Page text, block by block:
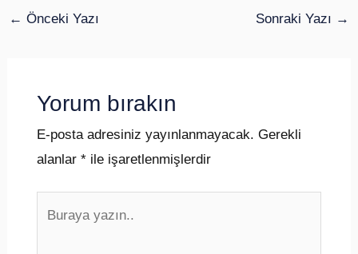
← Önceki Yazı Sonraki Yazı →
Yorum bırakın
E-posta adresiniz yayınlanmayacak. Gerekli
alanlar *ile işaretlenmişlerdir